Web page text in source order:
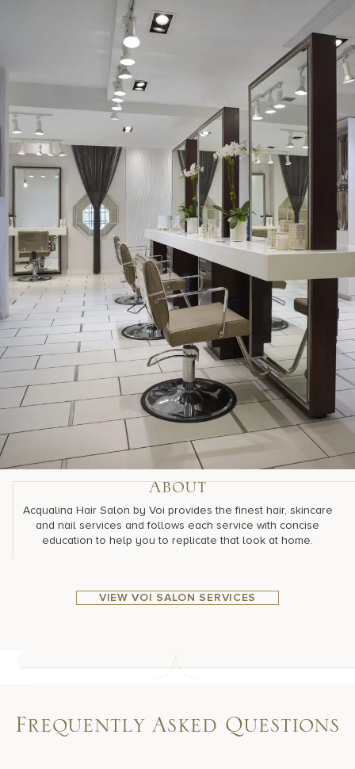
About
Acqualina Hair Salon by Voi provides the finest hair, skincare
and nail services and follows each service with concise
education to help you to replicate that look at home.
VIEW VOI SALON SERVICES
Frequently Asked Questions